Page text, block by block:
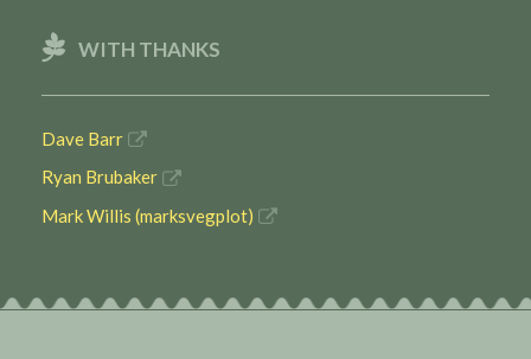
WITH THANKS
Dave Barr
Ryan Brubaker
Mark Willis (marksvegplot)